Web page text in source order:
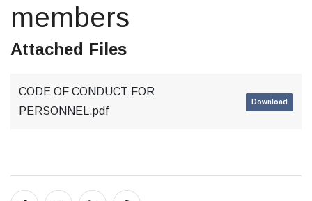
members
Attached Files
CODE OF CONDUCT FOR
PERSONNEL.pdf
Download